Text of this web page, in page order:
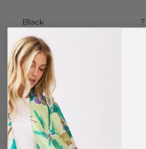
Black ?
Fuchsia
Gold
Ivory
Red